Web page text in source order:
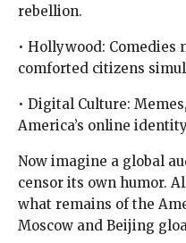
rebellion.
• Hollywood: Comedies
comforted citizens
• Digital Culture:
America’s online
Now imagine a global
censor its own humor.
what remains of the
Moscow and Beijing